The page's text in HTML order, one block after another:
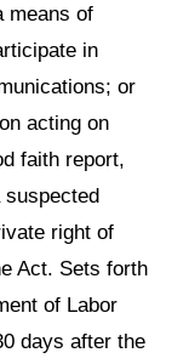
means of
in
or
acting on
faith report,
right of
Act. Sets forth
of Labor
days after the